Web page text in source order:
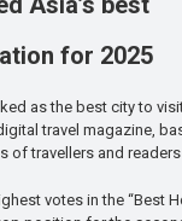
for 2025
as the best city to
travel magazine,
of travellers and
votes in the “Best